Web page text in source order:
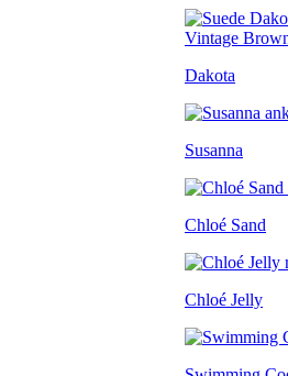
Dakota
Susanna
Chloé Sand
Chloé Jelly